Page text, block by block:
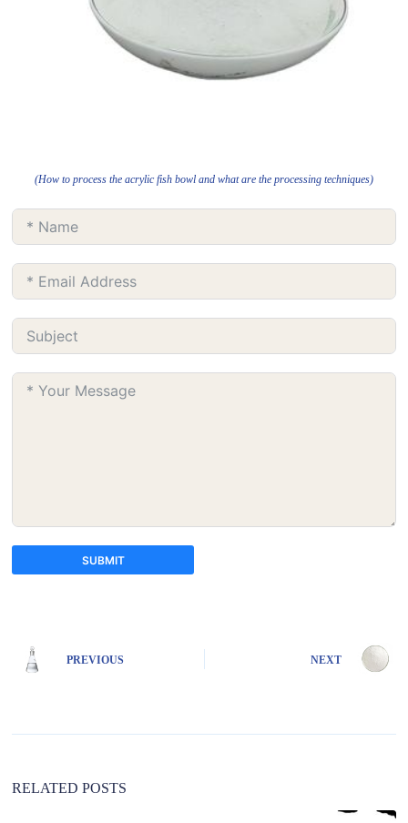
(How to process the acrylic fish bowl and what are the processing techniques)
SUBMIT
i
:
PREVIOUS NEXT
RELATED POSTS